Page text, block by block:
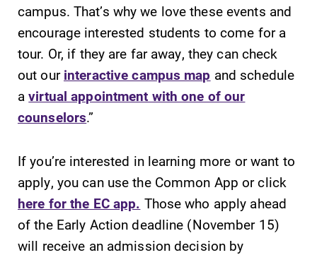
campus. That’s why we love these events and
encourage interested students to come for a
tour. Or, if they are far away, they can check
out our interactive campus map and schedule
avirtual appointment with one of our
counselors.”
If you’re interested in learning more or want to
apply, you can use the Common App or click
here for the EC app. Those who apply ahead
of the Early Action deadline (November 15)
will receive an admission decision by